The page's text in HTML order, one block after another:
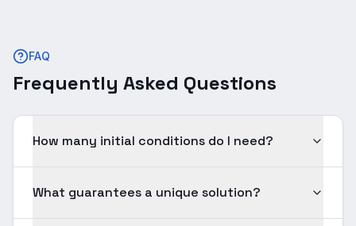
FAQ
Frequently Asked Questions
How many initial conditions do I need?
What guarantees a unique solution?